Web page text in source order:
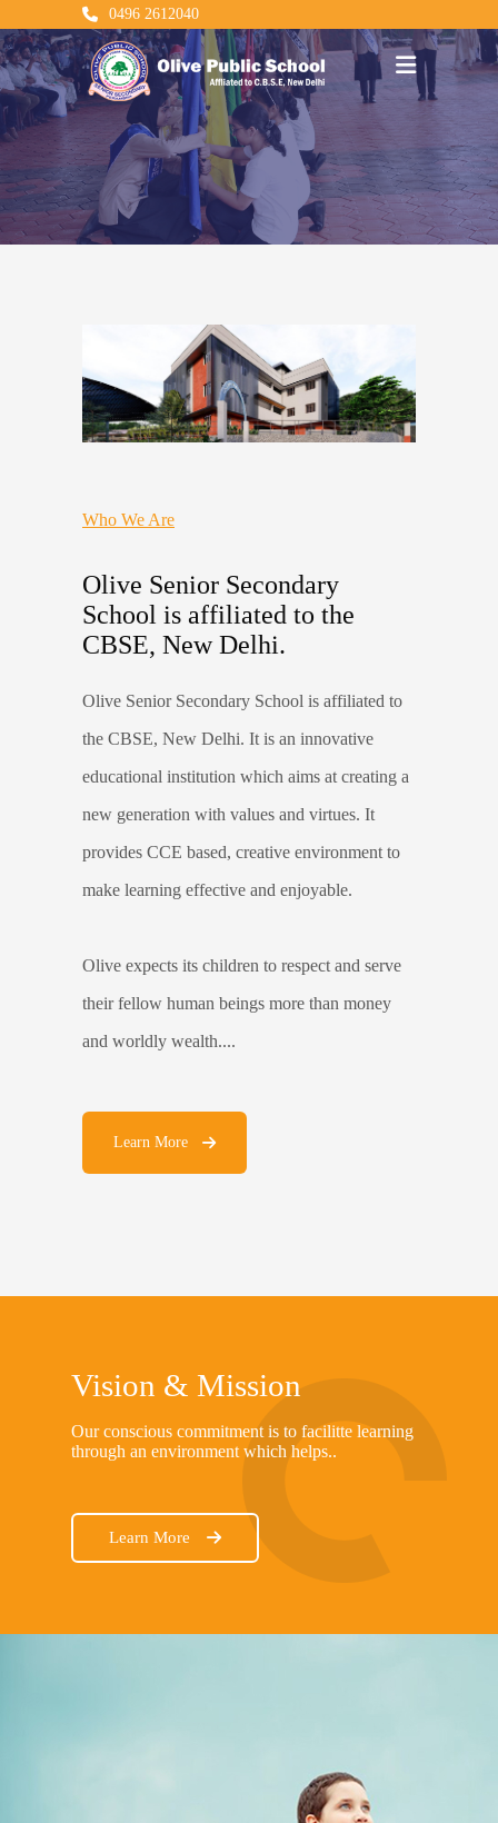
0496 2612040
Who We Are
Olive Senior Secondary
School is affiliated to the
CBSE, New Delhi.
Olive Senior Secondary School is affiliated to
the CBSE, New Delhi. It is an innovative
educational institution which aims at creating a
new generation with values and virtues. It
provides CCE based, creative environment to
make learning effective and enjoyable.
Olive expects its children to respect and serve
their fellow human beings more than money
and worldly wealth....
Learn More
Vision & Mission
Our conscious commitment is to facilitte learning
through an environment which helps..
Learn More